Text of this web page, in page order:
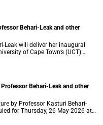
Behari-Leak and other
Leak will deliver her inaugural
of Cape Town’s (UCT)
Behari-Leak and other
by Professor Kasturi Behari-
for Thursday, 26 May 2026 at
Hasso Plattner School of